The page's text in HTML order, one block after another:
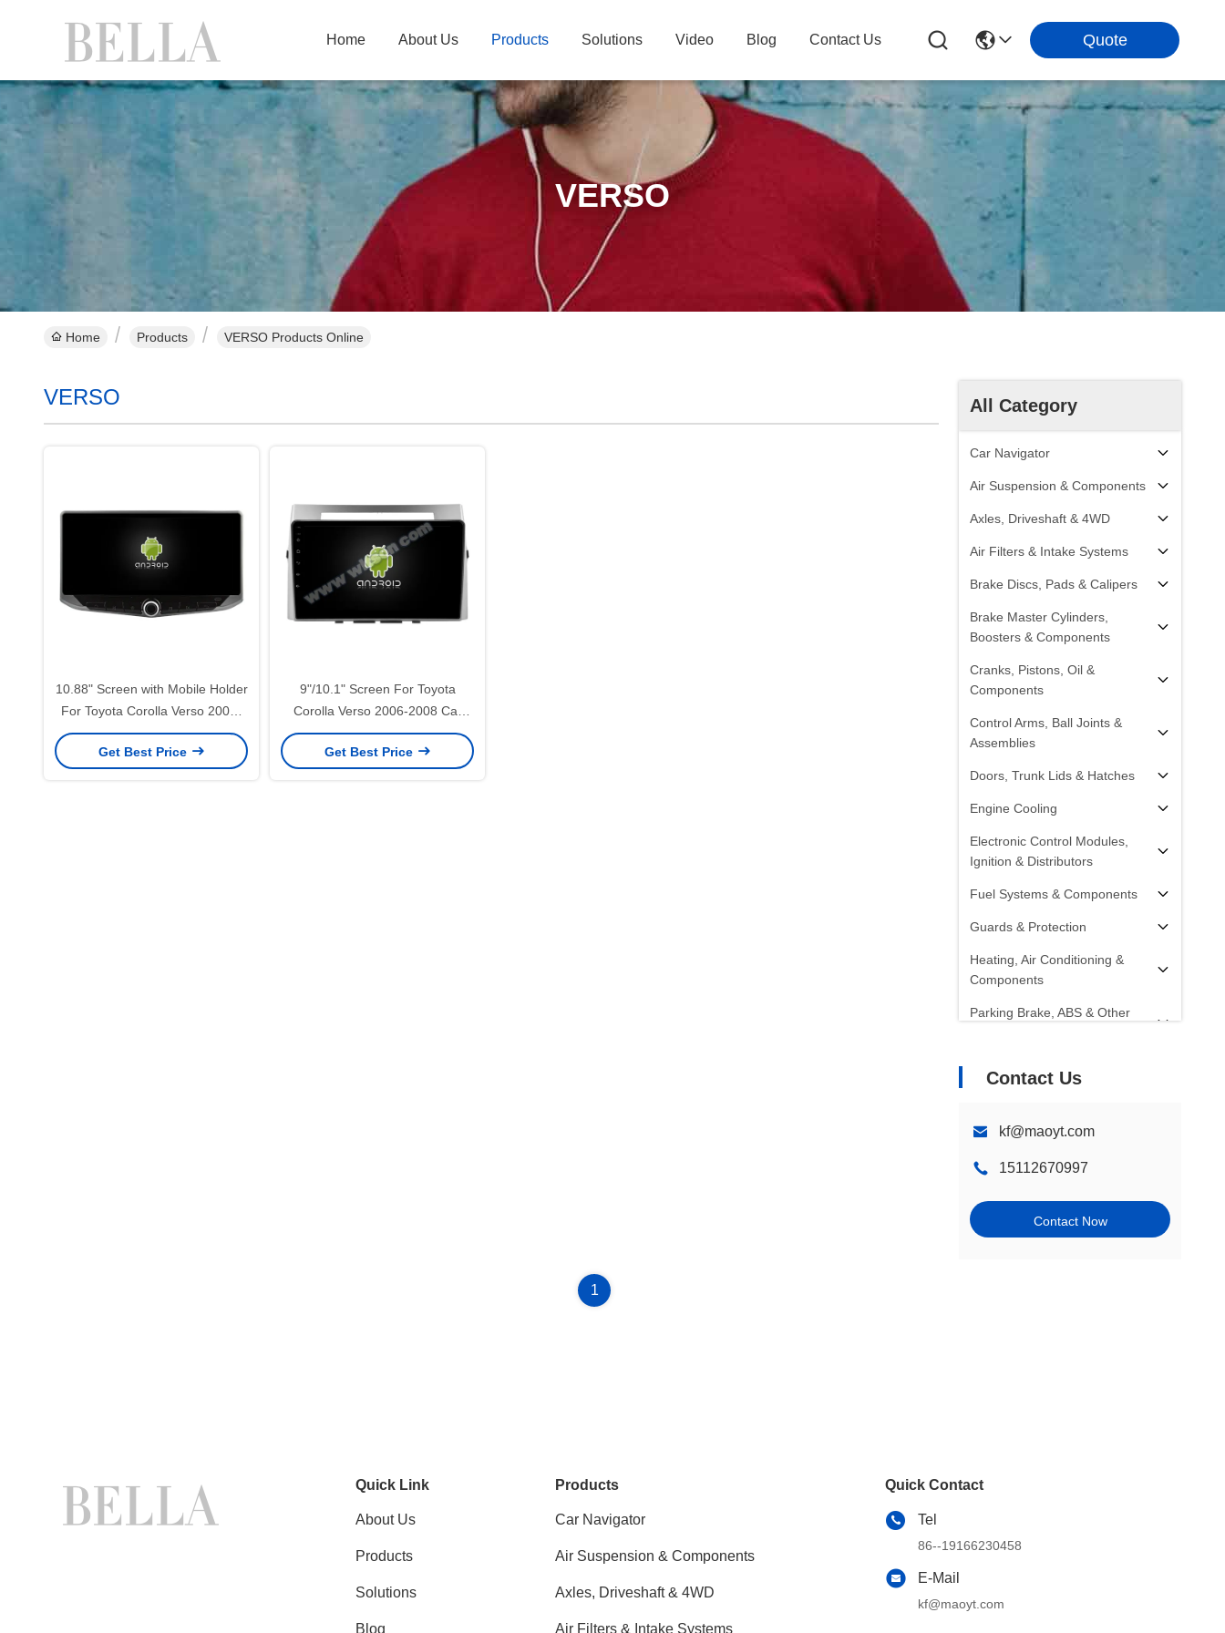
Home About Us Products Solutions Video Blog Contact Us Quote
VERSO
Home Products VERSO Products Online
All Category
Car Navigator
Air Suspension & Components
Axles, Driveshaft & 4WD
Air Filters & Intake Systems
Brake Discs, Pads & Calipers
Brake Master Cylinders,
Boosters & Components
Cranks, Pistons, Oil &
Components
Control Arms, Ball Joints &
Assemblies
Doors, Trunk Lids & Hatches
Engine Cooling
Electronic Control Modules,
Ignition & Distributors
Fuel Systems & Components
Guards & Protection
Heating, Air Conditioning &
Components
Parking Brake, ABS & Other
Systems & Components
Components
Shocks, Struts & Springs
Steering Systems &
Components
Cams, Timing & Valvetrain
Parts
Accessories & Components
Contact Us
kf@maoyt.com
15112670997
Contact Now
VERSO
10.88" Screen with Mobile Holder
For Toyota Corolla Verso 2006-
2008 Car Multimedia Stereo GPS
CarPlay Player(WT9156)
Get Best Price
9"/10.1" Screen For Toyota
Corolla Verso 2006-2008 Car
Multimedia Stereo GPS CarPlay
Player(9156/2146)
Get Best Price
1
Quick Link
About Us
Products
Solutions
Blog
Products
Car Navigator
Air Suspension & Components
Axles, Driveshaft & 4WD
Air Filters & Intake Systems
Quick Contact
Tel
86--19166230458
E-Mail
kf@maoyt.com